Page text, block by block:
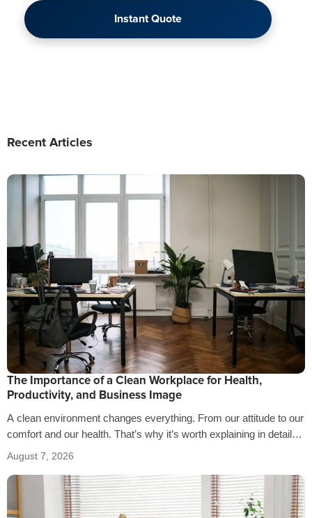
Instant Quote
Recent Articles
The Importance of a Clean Workplace for Health,
Productivity, and Business Image
A clean environment changes everything. From our attitude to our
comfort and our health. That’s why it’s worth explaining in detail
the…
August 7, 2026